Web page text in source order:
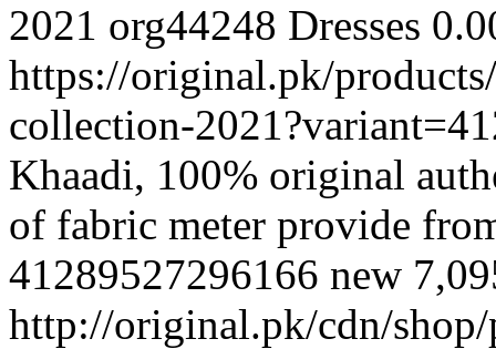
2021 org44248 Dresses
https://original.pk/
collection-
Khaadi, 100% original
of fabric meter provide
41289527296166 new
http://original.pk/cdn/